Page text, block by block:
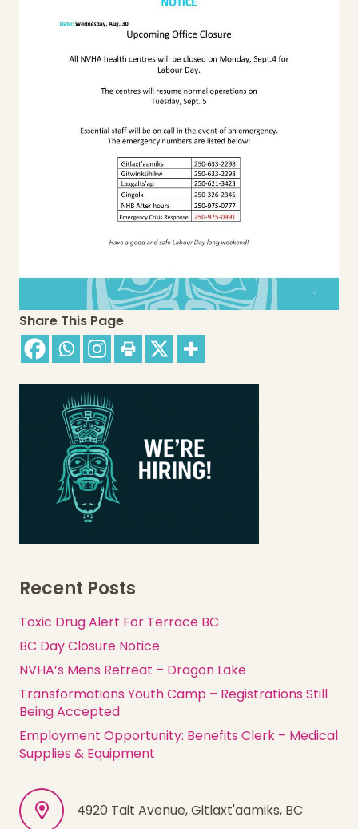
Share This Page
Recent Posts
Toxic Drug Alert For Terrace BC
BC Day Closure Notice
NVHA’s Mens Retreat – Dragon Lake
Transformations Youth Camp – Registrations Still
Being Accepted
Employment Opportunity: Benefits Clerk – Medical
Supplies & Equipment
4920 Tait Avenue, Gitlaxt'aamiks, BC